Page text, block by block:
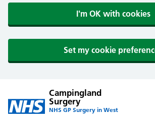
I'm OK with cookies
Set my cookie
Campingland
Surgery
NHS GP Surgery in West